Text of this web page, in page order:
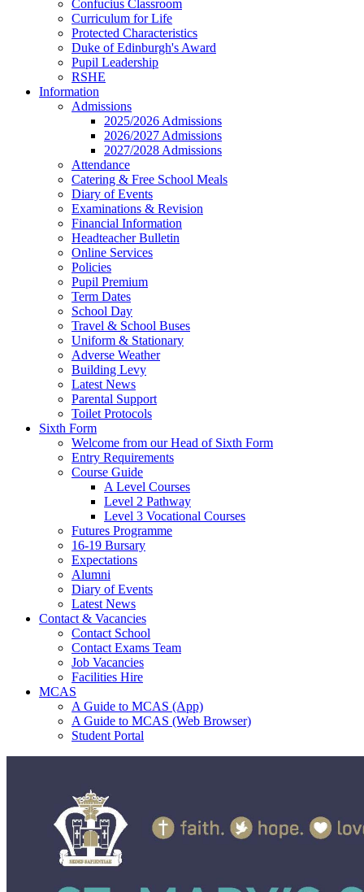
Confucius Classroom
Curriculum for Life
Protected Characteristics
Duke of Edinburgh's Award
Pupil Leadership
RSHE
Information
Admissions
2025/2026 Admissions
2026/2027 Admissions
2027/2028 Admissions
Attendance
Catering & Free School Meals
Diary of Events
Examinations & Revision
Financial Information
Headteacher Bulletin
Online Services
Policies
Pupil Premium
Term Dates
School Day
Travel & School Buses
Uniform & Stationary
Adverse Weather
Building Levy
Latest News
Parental Support
Toilet Protocols
Sixth Form
Welcome from our Head of Sixth Form
Entry Requirements
Course Guide
A Level Courses
Level 2 Pathway
Level 3 Vocational Courses
Futures Programme
16-19 Bursary
Expectations
Alumni
Diary of Events
Latest News
Contact & Vacancies
Contact School
Contact Exams Team
Job Vacancies
Facilities Hire
MCAS
A Guide to MCAS (App)
A Guide to MCAS (Web Browser)
Student Portal